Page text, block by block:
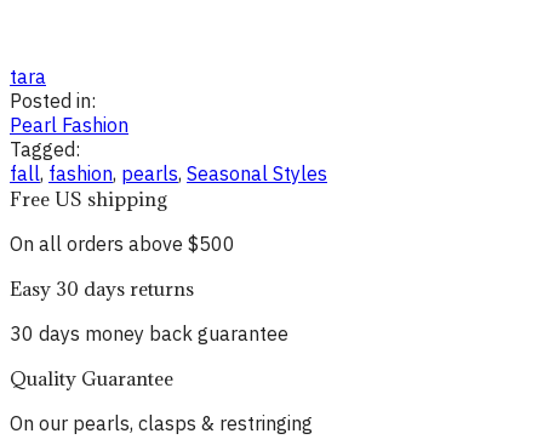
tara
Posted in:
Pearl Fashion
Tagged:
fall, fashion, pearls, Seasonal Styles
Free US shipping
On all orders above $500
Easy 30 days returns
30 days money back guarantee
Quality Guarantee
On our pearls, clasps & restringing